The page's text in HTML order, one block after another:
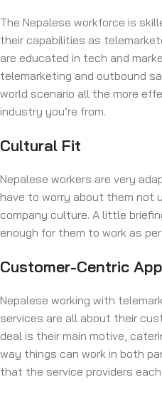
The Nepalese workforce is
their capabilities as
are educated in tech and
telemarketing and outbound
world scenario all the more
industry you’re from.
Cultural Fit
Nepalese workers are very
have to worry about them not
company culture. A little
enough for them to work as
Customer-Centric
Nepalese working with
services are all about their
deal is their main motive,
way things can work in both
that the service providers